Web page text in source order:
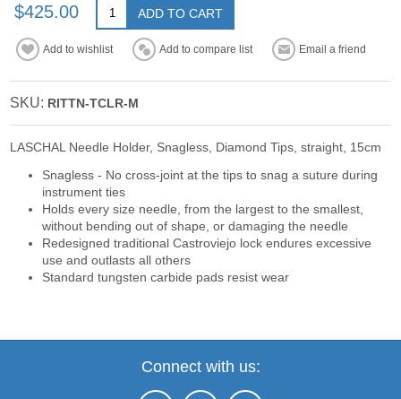
$425.00 ADD TO CART
Add to wishlist Add to compare list Email a friend
SKU: RITTN-TCLR-M
LASCHAL Needle Holder, Snagless, Diamond Tips, straight, 15cm
Snagless - No cross-joint at the tips to snag a suture during
instrument ties
Holds every size needle, from the largest to the smallest,
without bending out of shape, or damaging the needle
Redesigned traditional Castroviejo lock endures excessive
use and outlasts all others
Standard tungsten carbide pads resist wear
Connect with us: